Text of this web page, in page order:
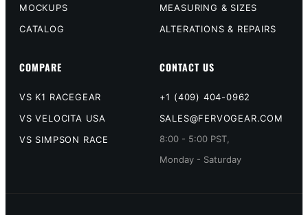
MOCKUPS
CATALOG
MEASURING & SIZES
ALTERATIONS & REPAIRS
COMPARE
VS K1 RACEGEAR
VS VELOCITA USA
VS SIMPSON RACE
CONTACT US
+1 (409) 404-0962
SALES@FERVOGEAR.COM
8:00 - 5:00 PST,
Monday - Saturday